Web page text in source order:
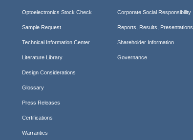
Optoelectronics Stock Check
Sample Request
Technical Information Center
Literature Library
Design Considerations
Glossary
Press Releases
Certifications
Warranties
Corporate Social Responsibility
Reports, Results, Presentations
Shareholder Information
Governance